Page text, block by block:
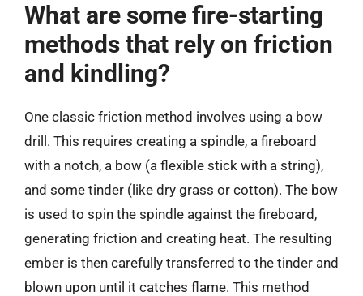
What are some fire-starting
methods that rely on friction
and kindling?
One classic friction method involves using a bow
drill. This requires creating a spindle, a fireboard
with a notch, a bow (a flexible stick with a string),
and some tinder (like dry grass or cotton). The bow
is used to spin the spindle against the fireboard,
generating friction and creating heat. The resulting
ember is then carefully transferred to the tinder and
blown upon until it catches flame. This method